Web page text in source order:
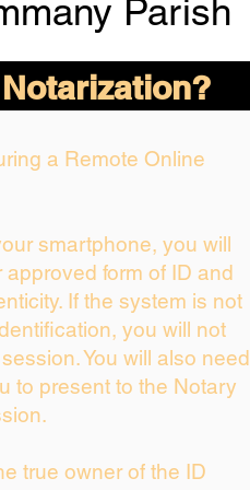
Parish
a Remote Online
smartphone, you will
form of ID and
If the system is not
you will not
You will also need
to present to the Notary
true owner of the ID